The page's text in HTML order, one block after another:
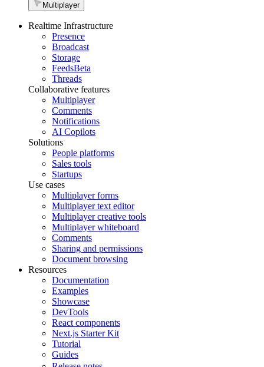
Multiplayer
Realtime Infrastructure
Presence
Broadcast
Storage
FeedsBeta
Threads
Collaborative features
Multiplayer
Comments
Notifications
AI Copilots
Solutions
People platforms
Sales tools
Startups
Use cases
Multiplayer forms
Multiplayer text editor
Multiplayer creative tools
Multiplayer whiteboard
Comments
Sharing and permissions
Document browsing
Resources
Documentation
Examples
Showcase
DevTools
React components
Next.js Starter Kit
Tutorial
Guides